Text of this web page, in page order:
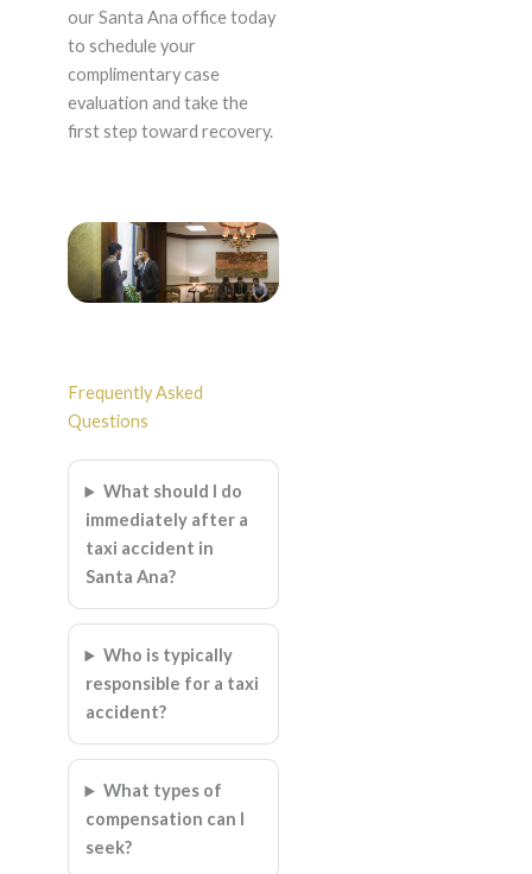
our Santa Ana office today
to schedule your
complimentary case
evaluation and take the
first step toward recovery.
Frequently Asked
Questions
What should I do
immediately after a
taxi accident in
Santa Ana?
Who is typically
responsible for a taxi
accident?
What types of
compensation can I
seek?